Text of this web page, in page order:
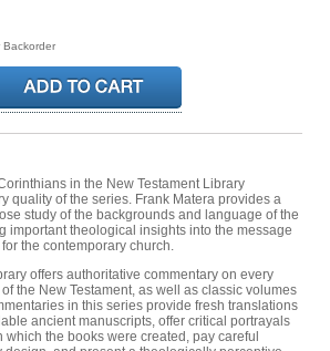
Backorder
in the New Testament Library
quality of the series. Frank Matera provides a
study of the backgrounds and language of the
important theological insights into the message
the contemporary church.
offers authoritative commentary on every
the New Testament, as well as classic volumes
in this series provide fresh translations
ancient manuscripts, offer critical portrayals
the books were created, pay careful